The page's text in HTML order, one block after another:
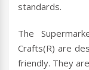
standards.
The
Crafts(R) are
friendly. They